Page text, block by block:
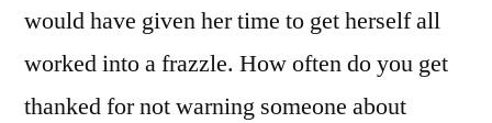
would have given her time to get herself all
worked into a frazzle. How often do you get
thanked for not warning someone about